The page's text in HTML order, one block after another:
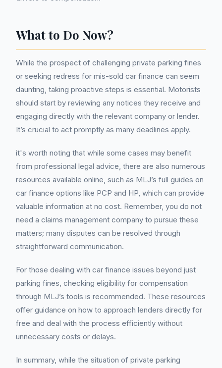
What to Do Now?
While the prospect of challenging private parking fines
or seeking redress for mis-sold car finance can seem
daunting, taking proactive steps is essential. Motorists
should start by reviewing any notices they receive and
engaging directly with the relevant company or lender.
It’s crucial to act promptly as many deadlines apply.
it's worth noting that while some cases may benefit
from professional legal advice, there are also numerous
resources available online, such as MLJ’s full guides on
car finance options like PCP and HP, which can provide
valuable information at no cost. Remember, you do not
need a claims management company to pursue these
matters; many disputes can be resolved through
straightforward communication.
For those dealing with car finance issues beyond just
parking fines, checking eligibility for compensation
through MLJ’s tools is recommended. These resources
offer guidance on how to approach lenders directly for
free and deal with the process efficiently without
unnecessary costs or delays.
In summary, while the situation of private parking